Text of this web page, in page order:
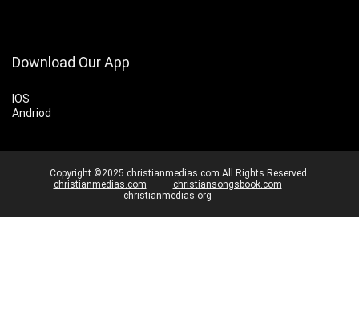
Download Our App
IOS
Andriod
Copyright ©2025 christianmedias.com All Rights Reserved.
christianmedias.com
christiansongsbook.com
christianmedias.org